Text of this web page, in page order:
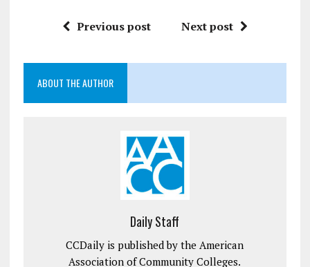
Previous post Next post
ABOUT THE AUTHOR
Daily Staff
CCDaily is published by the American
Association of Community Colleges.